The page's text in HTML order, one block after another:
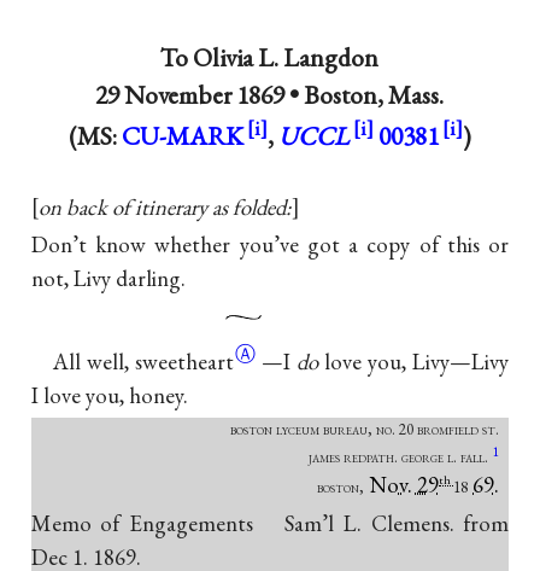
ToOlivia L. Langdon
29 November 1869 •Boston, Mass.
(MS:CU-MARK , UCCL 00381 )
on back of itinerary as folded:
Don’t know whether you’ve got a copy of this or
not, Livy darling.
All well,sweetheartⒶ —I dolove you, Livy—Livy
I love you, honey.
boston lyceum bureau, no. 20 bromfield st.
james redpath. george l. fall. 1
boston, Nov. 29th 18 69.
Memo of Engagements Sam’l L. Clemens. from
Dec 1. 1869.